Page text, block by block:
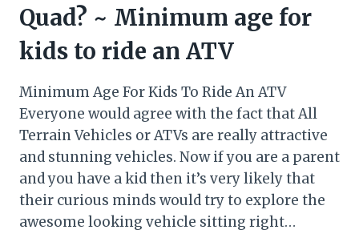
Quad? ~ Minimum age for
kids to ride an ATV
Minimum Age For Kids To Ride An ATV
Everyone would agree with the fact that All
Terrain Vehicles or ATVs are really attractive
and stunning vehicles. Now if you are a parent
and you have a kid then it’s very likely that
their curious minds would try to explore the
awesome looking vehicle sitting right…